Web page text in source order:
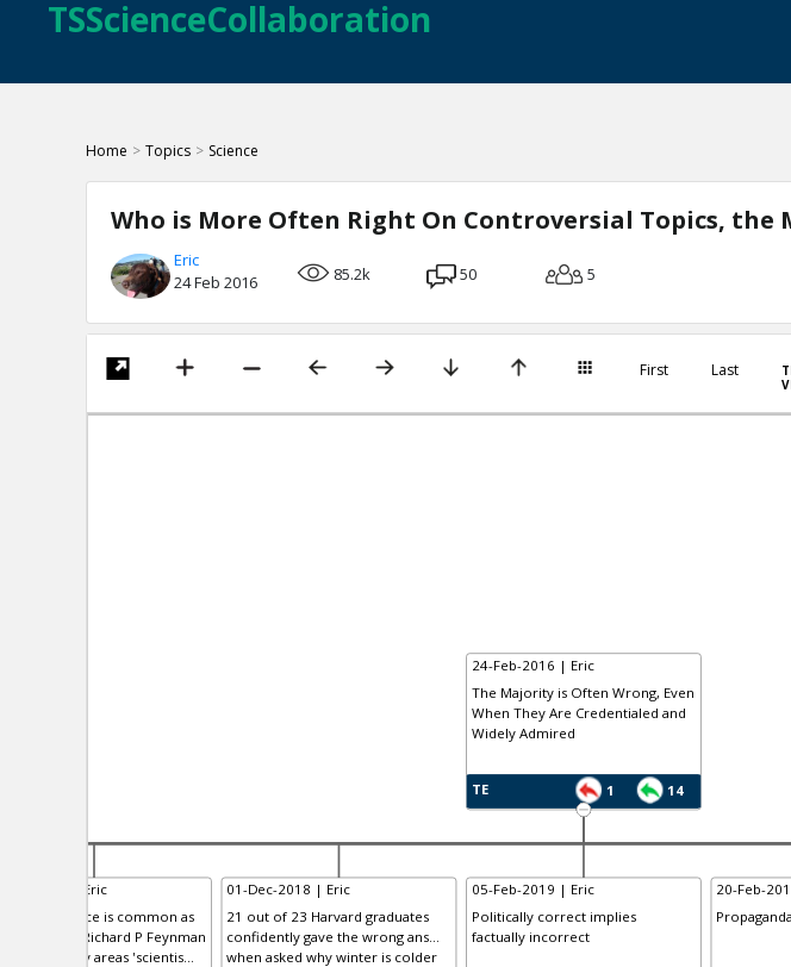
TSScienceCollaboration
Home > Topics > Science
Who is More Often Right On Controversial Topics,
Eric
24 Feb 2016
85.2k 50 5
First Last
24-Feb-2016 | Eric
The Majority is Often Wrong, Even
When They Are Credentialed and
Widely Admired
TE 1 14
Nov-2018 | Eric
cult science is common as
out by Richard P Feynman
in many areas 'scientis...
01-Dec-2018 | Eric
21 out of 23 Harvard graduates
confidently gave the wrong ans...
when asked why winter is colder
05-Feb-2019 | Eric
Politically correct implies
factually incorrect
20-Feb-
Propaganda